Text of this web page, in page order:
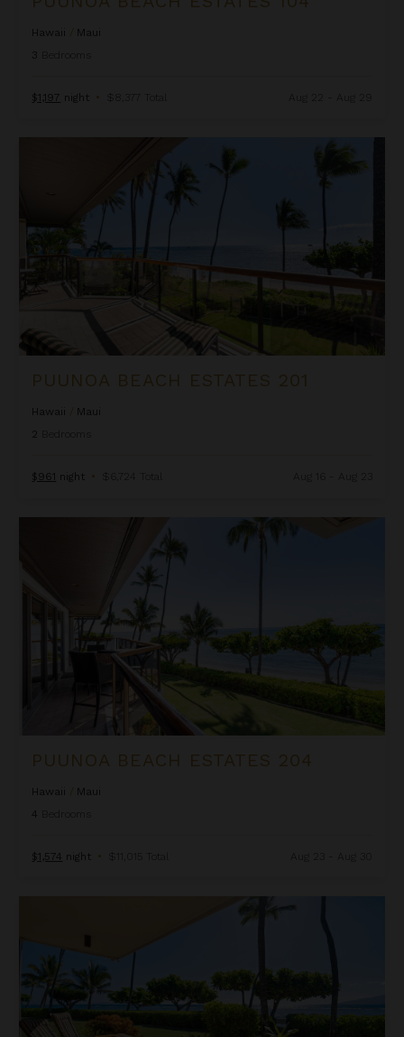
Hawaii
Maui
3
$1,197 night • $8,377 Total
PUUNOA BEACH ESTATES 201
Hawaii
Maui
2
$961 night • $6,724 Total
PUUNOA BEACH ESTATES 204
Hawaii
Maui
4
$1,574 night • $11,015 Total